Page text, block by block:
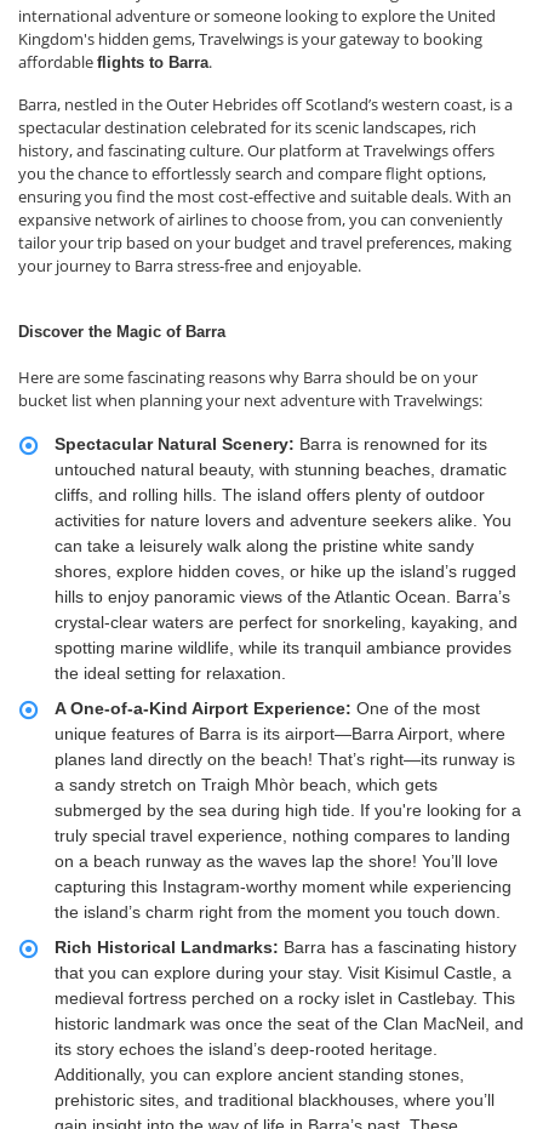
international adventure or someone looking to explore the United
Kingdom's hidden gems, Travelwings is your gateway to booking
affordable flights to Barra.
Barra, nestled in the Outer Hebrides off Scotland’s western coast, is a
spectacular destination celebrated for its scenic landscapes, rich
history, and fascinating culture. Our platform at Travelwings offers
you the chance to effortlessly search and compare flight options,
ensuring you find the most cost-effective and suitable deals. With an
expansive network of airlines to choose from, you can conveniently
tailor your trip based on your budget and travel preferences, making
your journey to Barra stress-free and enjoyable.
Discover the Magic of Barra
Here are some fascinating reasons why Barra should be on your
bucket list when planning your next adventure with Travelwings:
Spectacular Natural Scenery: Barra is renowned for its
untouched natural beauty, with stunning beaches, dramatic
cliffs, and rolling hills. The island offers plenty of outdoor
activities for nature lovers and adventure seekers alike. You
can take a leisurely walk along the pristine white sandy
shores, explore hidden coves, or hike up the island’s rugged
hills to enjoy panoramic views of the Atlantic Ocean. Barra’s
crystal-clear waters are perfect for snorkeling, kayaking, and
spotting marine wildlife, while its tranquil ambiance provides
the ideal setting for relaxation.
A One-of-a-Kind Airport Experience: One of the most
unique features of Barra is its airport—Barra Airport, where
planes land directly on the beach! That’s right—its runway is
a sandy stretch on Traigh Mhòr beach, which gets
submerged by the sea during high tide. If you're looking for a
truly special travel experience, nothing compares to landing
on a beach runway as the waves lap the shore! You’ll love
capturing this Instagram-worthy moment while experiencing
the island’s charm right from the moment you touch down.
Rich Historical Landmarks: Barra has a fascinating history
that you can explore during your stay. Visit Kisimul Castle, a
medieval fortress perched on a rocky islet in Castlebay. This
historic landmark was once the seat of the Clan MacNeil, and
its story echoes the island’s deep-rooted heritage.
Additionally, you can explore ancient standing stones,
prehistoric sites, and traditional blackhouses, where you’ll